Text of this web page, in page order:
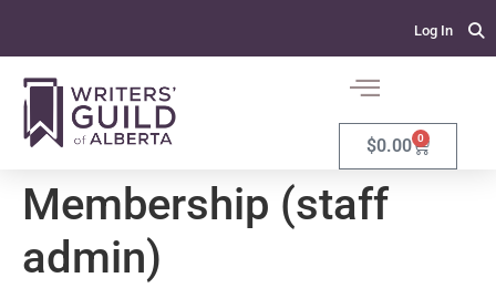
Log In
$0.00 0
Membership (staff
admin)